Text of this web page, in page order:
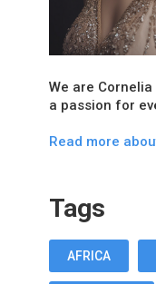
We are
a passion for
Read more
Tags
AFRICA